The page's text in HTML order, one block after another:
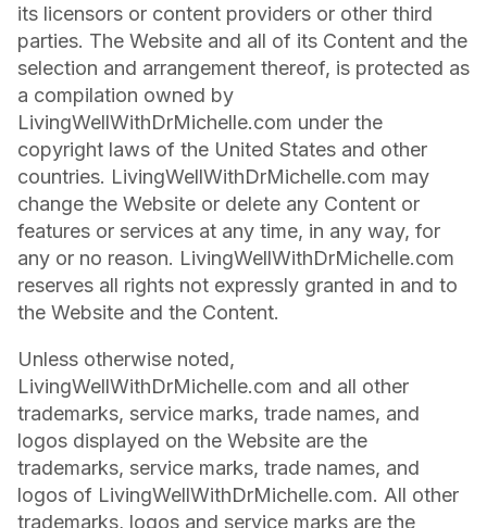
its licensors or content providers or other third
parties. The Website and all of its Content and the
selection and arrangement thereof, is protected as
a compilation owned by
LivingWellWithDrMichelle.com under the
copyright laws of the United States and other
countries. LivingWellWithDrMichelle.com may
change the Website or delete any Content or
features or services at any time, in any way, for
any or no reason. LivingWellWithDrMichelle.com
reserves all rights not expressly granted in and to
the Website and the Content.
Unless otherwise noted,
LivingWellWithDrMichelle.com and all other
trademarks, service marks, trade names, and
logos displayed on the Website are the
trademarks, service marks, trade names, and
logos of LivingWellWithDrMichelle.com. All other
trademarks, logos and service marks are the